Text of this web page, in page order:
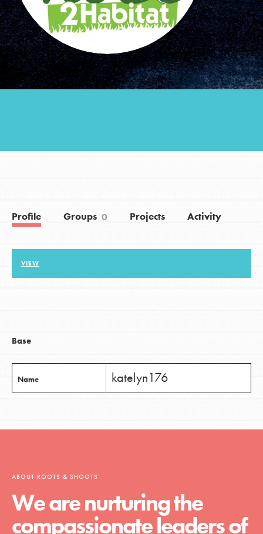
Groups
Take Action
Donate Get Updates
Profile Groups 0 Projects Activity
VIEW
Base
Name katelyn176
ABOUT ROOTS & SHOOTS
We are nurturing the
compassionate leaders of